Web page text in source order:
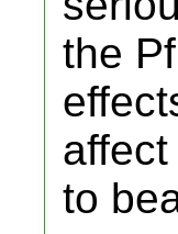
the
to